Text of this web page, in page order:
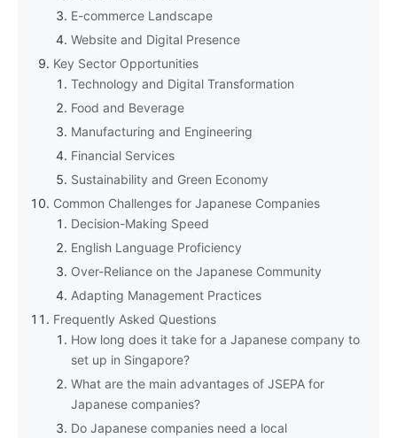
E-commerce Landscape
Website and Digital Presence
Key Sector Opportunities
Technology and Digital Transformation
Food and Beverage
Manufacturing and Engineering
Financial Services
Sustainability and Green Economy
Common Challenges for Japanese Companies
Decision-Making Speed
English Language Proficiency
Over-Reliance on the Japanese Community
Adapting Management Practices
Frequently Asked Questions
How long does it take for a Japanese company to
set up in Singapore?
What are the main advantages of JSEPA for
Japanese companies?
Do Japanese companies need a local